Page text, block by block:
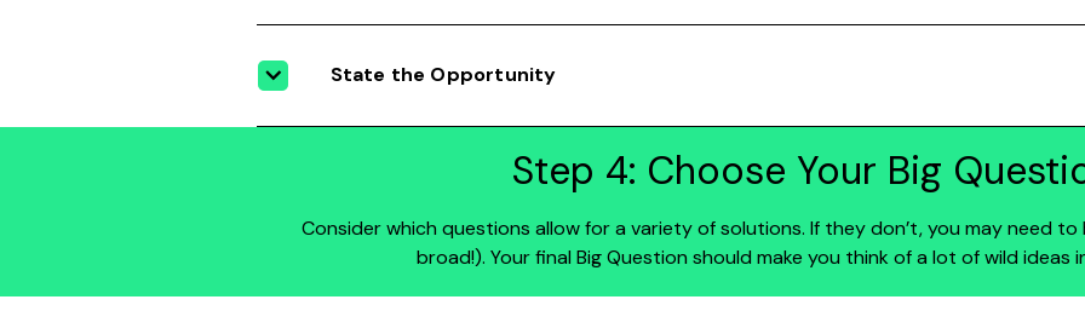
State the Opportunity
Step 4: Choose Your Big
Consider which questions allow for a variety of solutions. If they don’t, you may need
broad!). Your final Big Question should make you think of a lot of wild ideas